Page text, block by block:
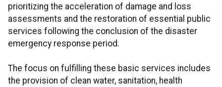
prioritizing the acceleration of damage and loss
assessments and the restoration of essential public
services following the conclusion of the disaster
emergency response period.
The focus on fulfilling these basic services includes
the provision of clean water, sanitation, health